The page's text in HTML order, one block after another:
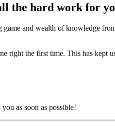
the hard work for
and wealth of knowledge
right the first time. This has
as soon as possible!